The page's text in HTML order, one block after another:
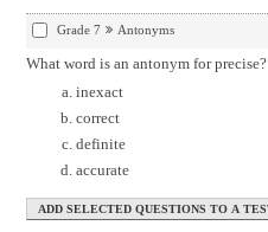
Grade 7 Antonyms
What word is an antonym for precise?
inexact
correct
definite
accurate